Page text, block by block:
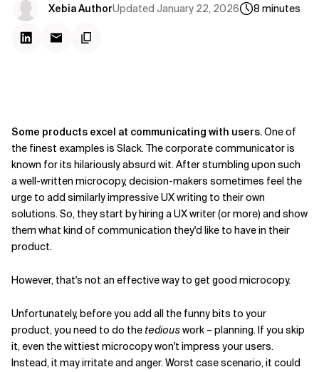
Related Topics
Xebia AuthorUpdated January 22, 2026 8 minutes
Some products excel at communicating with users.One of
the finest examples is Slack. The corporate communicator is
known for its hilariously absurd wit. After stumbling upon such
a well-written microcopy, decision-makers sometimes feel the
urge to add similarly impressive UX writing to their own
solutions. So, they start by hiring a UX writer (or more) and show
them what kind of communication they'd like to have in their
product.
However, that's not an effective way to get good microcopy.
Unfortunately, before you add all the funny bits to your
product, you need to do the tediouswork – planning. If you skip
it, even the wittiest microcopy won't impress your users.
Instead, it may irritate and anger. Worst case scenario, it could